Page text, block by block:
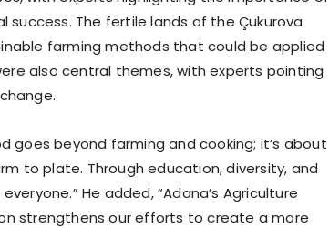
The fertile lands of the Çukurova
farming methods that could be applied
also central themes, with experts pointing
goes beyond farming and cooking; it’s about
to plate. Through education, diversity, and
He added, “Adana’s Agriculture
strengthens our efforts to create a more